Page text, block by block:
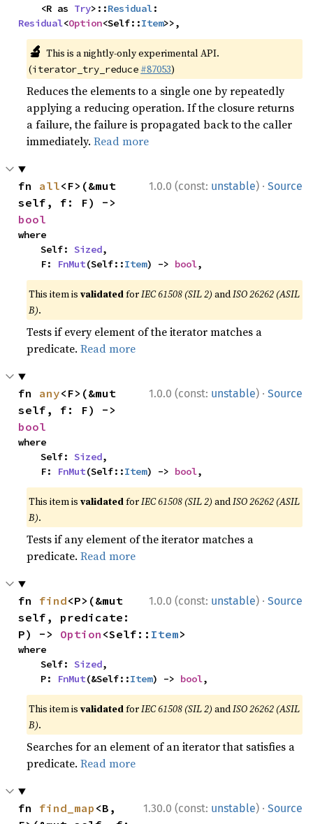
    <R as
Try>::Residual
Residual<Option<Self::Item>>,
🔬 This is a nightly-only experimental API.
(iterator_try_reduce #87053)
Reduces the elements to a single one by repeatedly
applying a reducing operation. If the closure returns
a failure, the failure is propagated back to the caller
immediately.Read more
1.0.0 (const: unstable) · Source
fn all<F>(&mut
bool
where
    Self:
Sized,
    F:
FnMut(Self::Item) -> bool,
This item isvalidatedforIEC 61508 (SIL 2) andISO 26262 (ASIL
B).
Tests if every element of the iterator matches a
predicate.Read more
1.0.0 (const: unstable) · Source
fn any<F>(&mut
bool
where
    Self:
Sized,
    F:
FnMut(Self::Item) -> bool,
This item isvalidatedforIEC 61508 (SIL 2) andISO 26262 (ASIL
B).
Tests if any element of the iterator matches a
predicate.Read more
1.0.0 (const: unstable) · Source
fn find<P>(&mut
self, predicate:
P) -> Option <Self:: Item>
where
    Self:
Sized,
    P:
FnMut(&Self::Item) -> bool,
This item isvalidatedforIEC 61508 (SIL 2) andISO 26262 (ASIL
B).
Searches for an element of an iterator that satisfies a
predicate.Read more
1.30.0 (const: unstable) · Source
fn find_map <B,